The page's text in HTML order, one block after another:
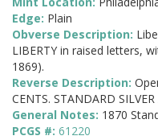
Edge: Plain
Obverse Description:
LIBERTY in raised letters,
1869).
Reverse Description:
CENTS. STANDARD
General Notes: 1870
PCGS #: 61220